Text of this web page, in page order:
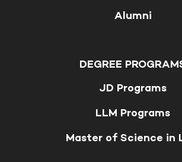
Alumni
DEGREE
JD Programs
LLM Programs
Master of Science in